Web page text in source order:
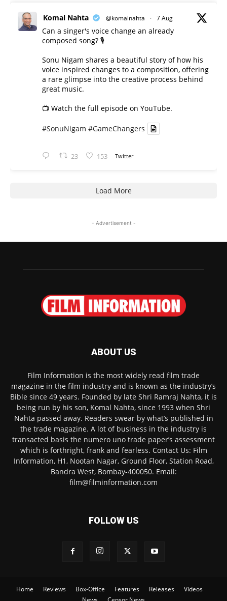
Komal Nahta @komalnahta · 7 Aug
Can a singer's voice change an already
composed song? 🎙️
Sonu Nigam shares a beautiful story of how his
voice inspired changes to a composition, offering
a rare glimpse into the creative process behind
great music.
📺 Watch the full episode on YouTube.
#SonuNigam #GameChangers
23 153 Twitter
Load More
- Advertisement -
ABOUT US
Film Information is the most widely read film trade
magazine in the film industry and is known as the industry’s
Bible since 49 years. Founded by late Shri Ramraj Nahta, it is
being run by his son, Komal Nahta, since 1993 when Shri
Nahta passed away. Readers swear by what’s published in
the trade magazine. A lot of business in the industry is
transacted basis the numero uno trade paper’s assessment
which is forthright, frank and fearless. Contact Us: Film
Information, H1, Nootan Nagar, Ground Floor, Station Road,
Bandra West, Bombay-400050. Email:
film@filminformation.com
FOLLOW US
Home Reviews Box-Office Features Releases
Videos